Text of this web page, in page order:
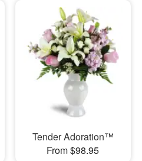
Tender Adoration™
From $98.95